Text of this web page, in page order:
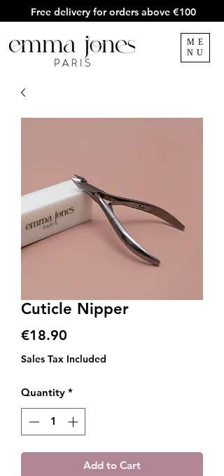
Free delivery for orders above €100
ME
NU
Cuticle Nipper
€18.90
Sales Tax Included
Quantity *
Add to Cart